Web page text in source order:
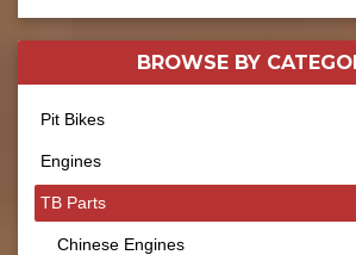
BROWSE BY
Pit Bikes
Engines
TB Parts
Chinese Engines